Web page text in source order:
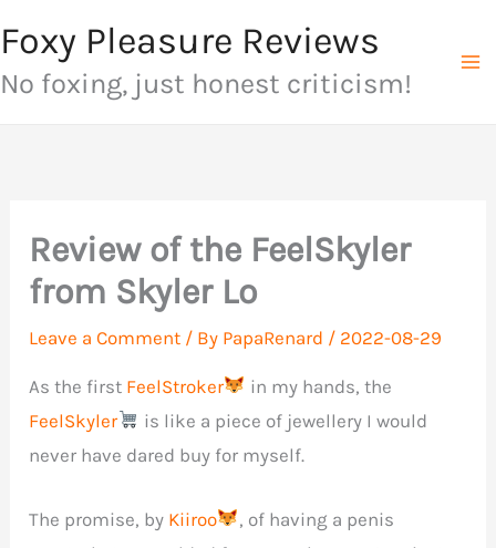
to
content
Foxy Pleasure Reviews
No foxing, just honest criticism!
Review of the FeelSkyler
from Skyler Lo
Leave a Comment / By PapaRenard / 2022-08-29
As the first FeelStroker
in my hands, the
FeelSkyler
is like a piece of jewellery I would
never have dared buy for myself.
The promise, by Kiiroo
, of having a penis